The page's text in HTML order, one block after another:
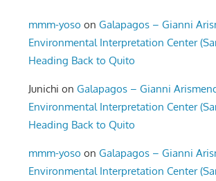
mmm-yoso onGalapagos – Gianni
Environmental Interpretation Center
Heading Back to Quito
Junichi onGalapagos – Gianni
Environmental Interpretation Center
Heading Back to Quito
mmm-yoso onGalapagos – Gianni
Environmental Interpretation Center